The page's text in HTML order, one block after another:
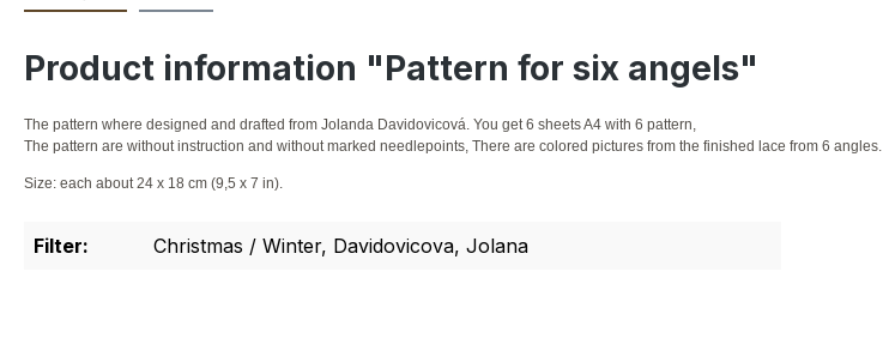
Product information "Pattern for six angels"
The pattern where designed and drafted from Jolanda Davidovicová. You get 6 sheets A4 with 6 pattern,
The pattern are without instruction and without marked needlepoints, There are colored pictures from the finished lace from 6 angles.
Size: each about 24 x 18 cm (9,5 x 7 in).
Filter: Christmas / Winter, Davidovicova, Jolana